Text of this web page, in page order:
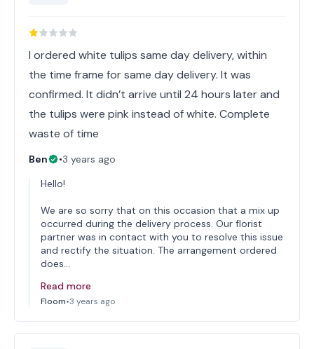
I ordered white tulips same day delivery, within
the time frame for same day delivery. It was
confirmed. It didn’t arrive until 24 hours later and
the tulips were pink instead of white. Complete
waste of time
Ben •3 years ago
Hello!
We are so sorry that on this occasion that a mix up
occurred during the delivery process. Our florist
partner was in contact with you to resolve this issue
and rectify the situation. The arrangement ordered
does…
Read more
Floom•3 years ago